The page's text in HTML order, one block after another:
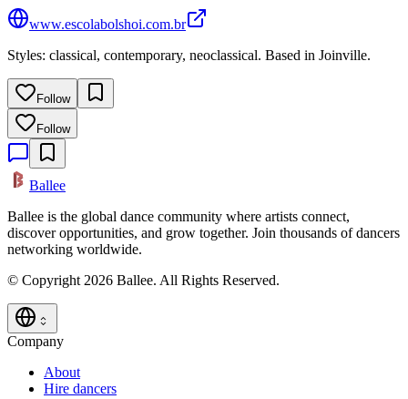
www.escolabolshoi.com.br
Styles: classical, contemporary, neoclassical. Based in Joinville.
Follow
Follow
Ballee
Ballee is the global dance community where artists connect,
discover opportunities, and grow together. Join thousands of dancers
networking worldwide.
© Copyright 2026 Ballee. All Rights Reserved.
Company
About
Hire dancers